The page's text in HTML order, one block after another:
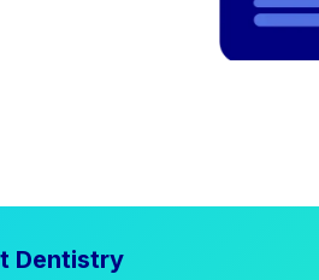
Dentistry